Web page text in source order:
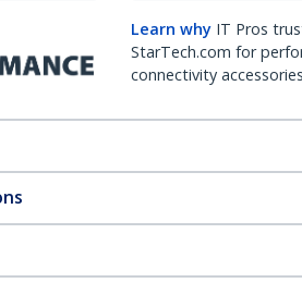
Learn why IT Pros
StarTech.com for
connectivity